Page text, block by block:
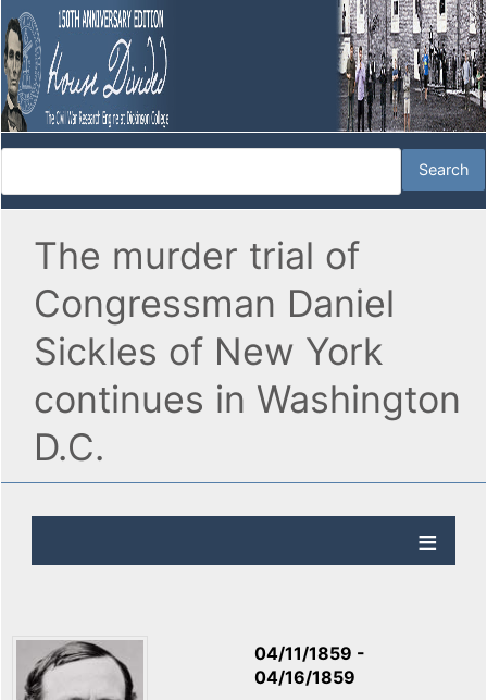
The murder trial of
Congressman Daniel
Sickles of New York
continues in Washington
D.C.
04/11/1859 -
04/16/1859